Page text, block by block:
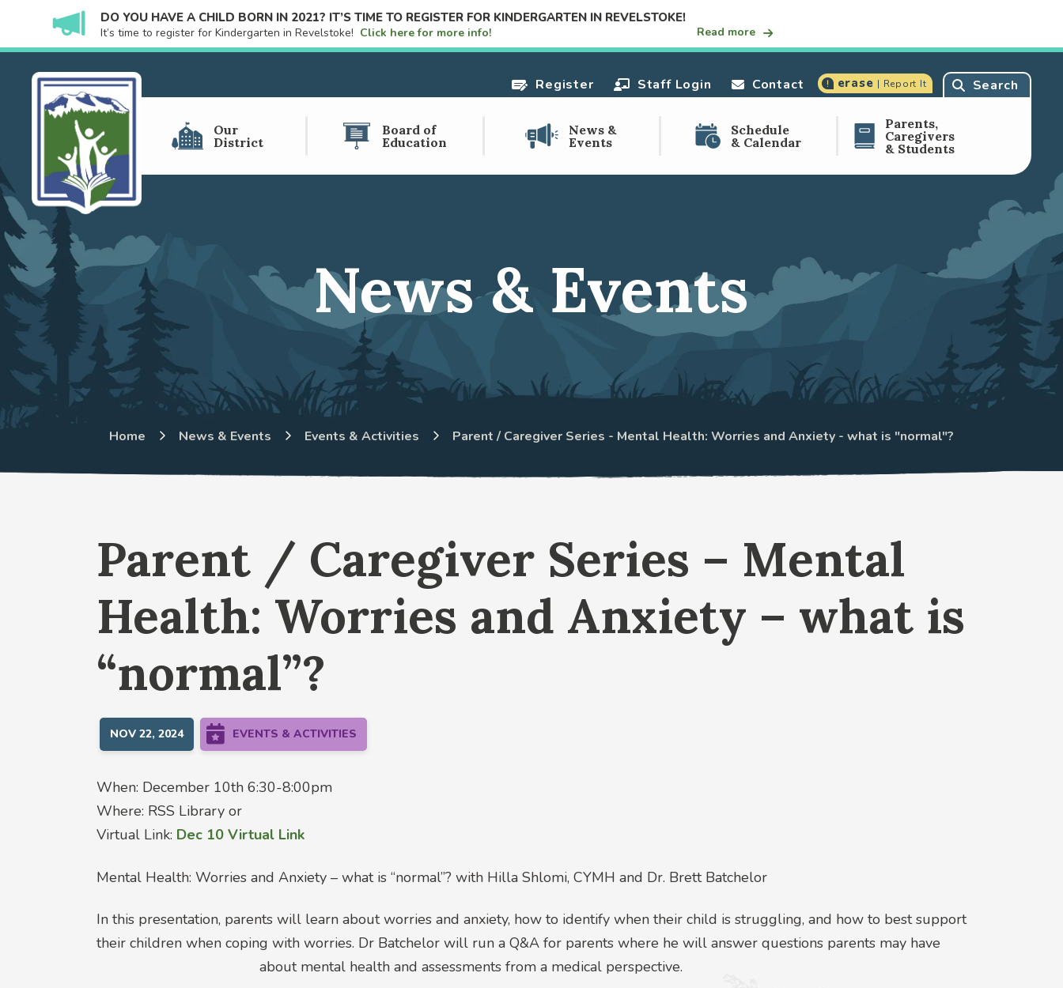
DO YOU HAVE A CHILD BORN IN 2021? IT’S TIME TO REGISTER FOR KINDERGARTEN IN REVELSTOKE!
It’s time to register for Kindergarten in Revelstoke! Click here for more info! Read more
Register Staff Login Contact erase | Report It Search
Our
District
Board of
Education
News &
Events
Schedule
& Calendar
Parents,
Caregivers
& Students
News & Events
Home News & Events Events & Activities Parent / Caregiver Series - Mental Health: Worries and Anxiety - what is "normal"?
Parent / Caregiver Series – Mental
Health: Worries and Anxiety – what is
“normal”?
NOV 22, 2024 EVENTS & ACTIVITIES
When: December 10th 6:30-8:00pm
Where: RSS Library or
Virtual Link: Dec 10 Virtual Link
Mental Health: Worries and Anxiety – what is “normal”? with Hilla Shlomi, CYMH and Dr. Brett Batchelor
In this presentation, parents will learn about worries and anxiety, how to identify when their child is struggling, and how to best support
their children when coping with worries. Dr Batchelor will run a Q&A for parents where he will answer questions parents may have
about mental health and assessments from a medical perspective.